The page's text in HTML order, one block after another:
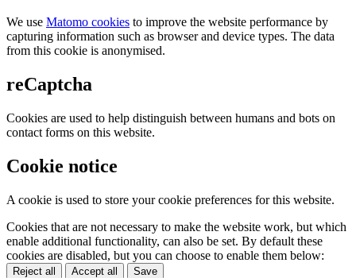
We use Matomo cookies to improve the website performance by
capturing information such as browser and device types. The data
from this cookie is anonymised.
reCaptcha
Cookies are used to help distinguish between humans and bots on
contact forms on this website.
Cookie notice
A cookie is used to store your cookie preferences for this website.
Cookies that are not necessary to make the website work, but which
enable additional functionality, can also be set. By default these
cookies are disabled, but you can choose to enable them below:
Reject all Accept all Save